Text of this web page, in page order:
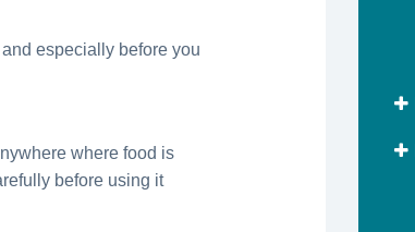
especially before you
where food is
before using it